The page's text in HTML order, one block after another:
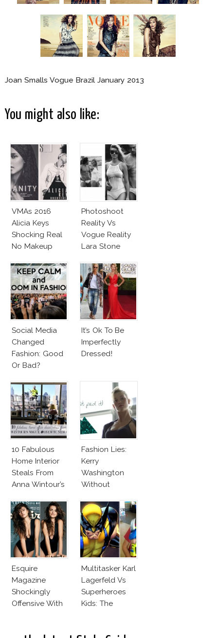
Joan Smalls Vogue Brazil January 2013
You might also like:
VMAs 2016
Alicia Keys
Shocking Real
No Makeup
Photoshoot
Reality Vs
Vogue Reality
Lara Stone
Social Media
Changed
Fashion: Good
Or Bad?
It’s Ok To Be
Imperfectly
Dressed!
10 Fabulous
Home Interior
Steals From
Anna Wintour’s
Office
Fashion Lies:
Kerry
Washington
Without
Karlie Kloss
With Bra
Esquire
Magazine
Shockingly
Offensive With
Multitasker Karl
Lagerfeld Vs
Superheroes
Kids: The